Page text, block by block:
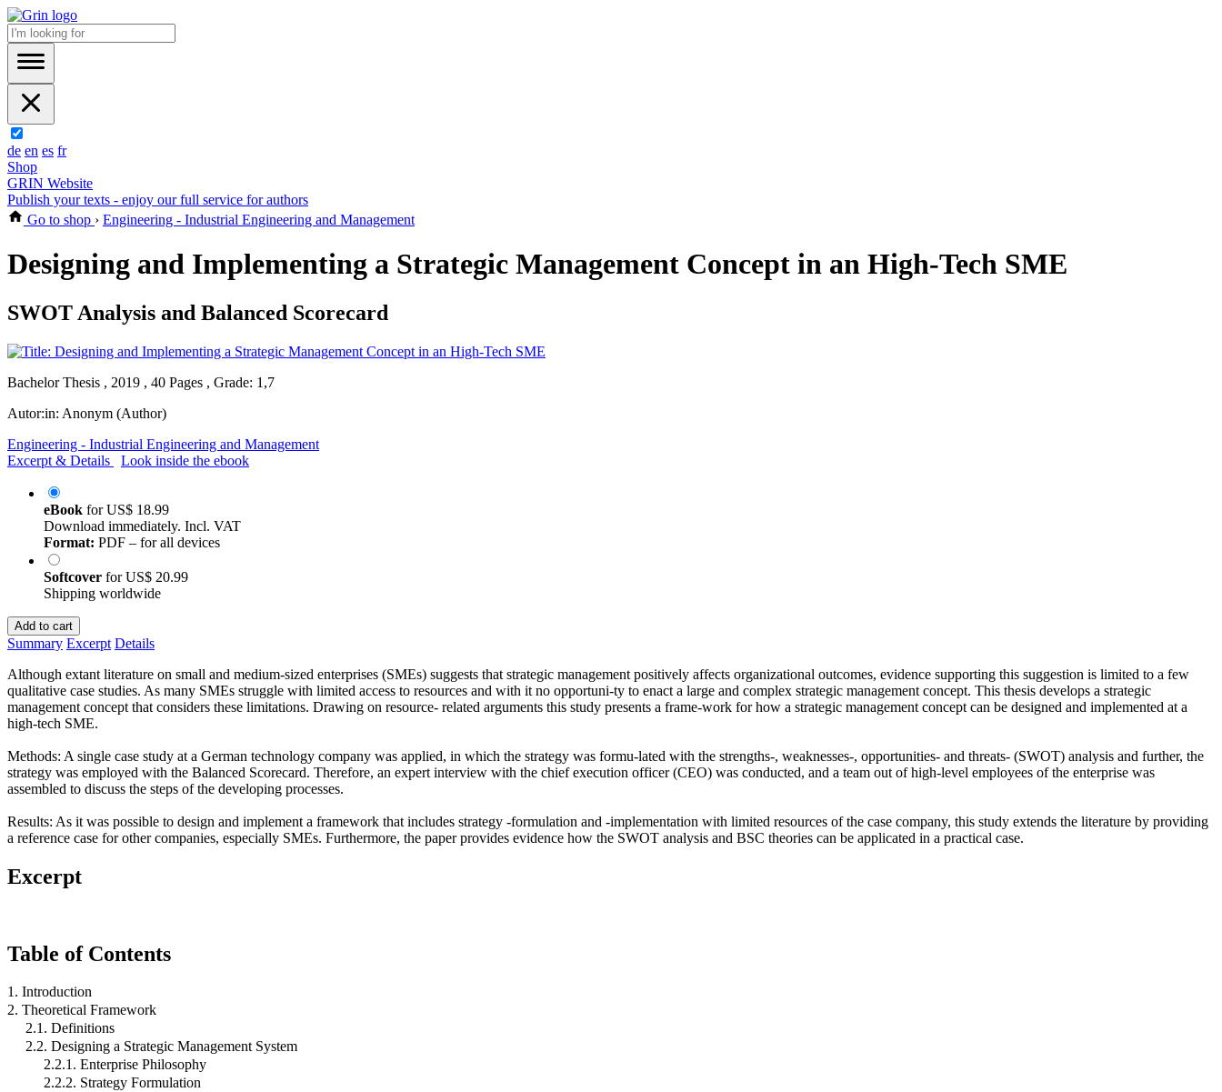
de en es fr
Shop
GRIN Website
Publish your texts - enjoy our full service for authors
Go to shop › Engineering - Industrial Engineering and Management
Designing and Implementing a Strategic Management Concept in an High-Tech SME
SWOT Analysis and Balanced Scorecard
Bachelor Thesis , 2019 , 40 Pages , Grade: 1,7
Autor:in: Anonym (Author)
Engineering - Industrial Engineering and Management
Excerpt & Details
Look inside the ebook
eBook forUS$ 18.99
Download immediately. Incl. VAT
Format: PDF – for all devices
Softcover forUS$ 20.99
Shipping worldwide
Add to cart
Summary Excerpt Details
Although extant literature on small and medium-sized enterprises (SMEs) suggests that strategic management positively affects organizational outcomes, evidence supporting this suggestion is limited to a few
qualitative case studies. As many SMEs struggle with limited access to resources and with it no opportuni-ty to enact a large and complex strategic management concept. This thesis develops a strategic
management concept that considers these limitations. Drawing on resource- related arguments this study presents a frame-work for how a strategic management concept can be designed and implemented at a
high-tech SME.
Methods: A single case study at a German technology company was applied, in which the strategy was formu-lated with the strengths-, weaknesses-, opportunities- and threats- (SWOT) analysis and further, the
strategy was employed with the Balanced Scorecard. Therefore, an expert interview with the chief execution officer (CEO) was conducted, and a team out of high-level employees of the enterprise was
assembled to discuss the steps of the developing processes.
Results: As it was possible to design and implement a framework that includes strategy -formulation and -implementation with limited resources of the case company, this study extends the literature by providing
a reference case for other companies, especially SMEs. Furthermore, the paper provides evidence how the SWOT analysis and BSC theories can be applicated in a practical case.
Excerpt
Table of Contents
1. Introduction
2. Theoretical Framework
2.1. Definitions
2.2. Designing a Strategic Management System
2.2.1. Enterprise Philosophy
2.2.2. Strategy Formulation